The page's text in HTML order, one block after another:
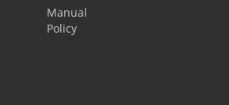
Manual
Policy